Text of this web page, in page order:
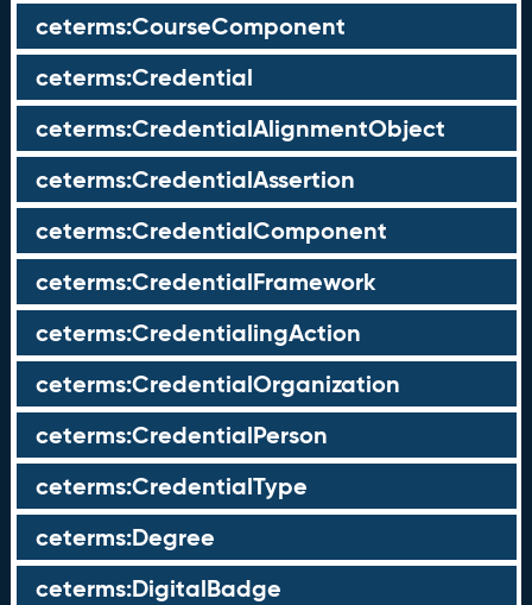
ceterms:CourseComponent
ceterms:Credential
ceterms:CredentialAlignmentObject
ceterms:CredentialAssertion
ceterms:CredentialComponent
ceterms:CredentialFramework
ceterms:CredentialingAction
ceterms:CredentialOrganization
ceterms:CredentialPerson
ceterms:CredentialType
ceterms:Degree
ceterms:DigitalBadge